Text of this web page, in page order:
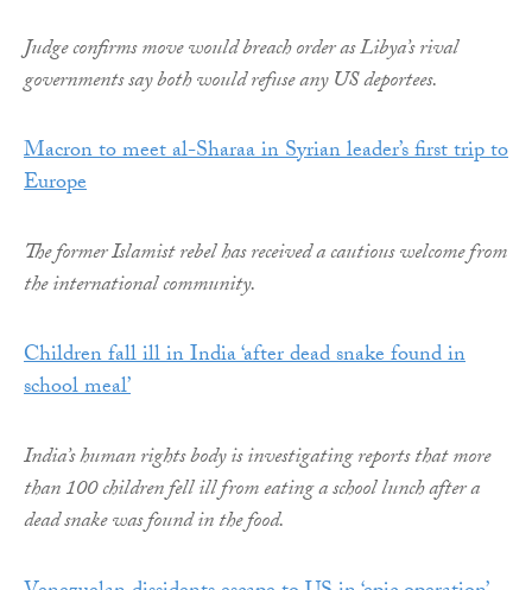
Judge confirms move would breach order as Libya’s rival
governments say both would refuse any US deportees.
Macron to meet al-Sharaa in Syrian leader’s first trip to
Europe
The former Islamist rebel has received a cautious welcome from
the international community.
Children fall ill in India ‘after dead snake found in
school meal’
India’s human rights body is investigating reports that more
than 100 children fell ill from eating a school lunch after a
dead snake was found in the food.